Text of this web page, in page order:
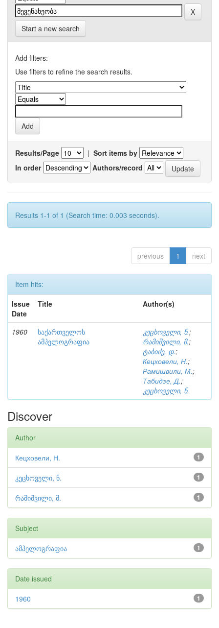
Start a new search
Add filters:
Use filters to refine the search results.
Results/Page | Sort items by
In order
Authors/record
Results 1-1 of 1 (Search time: 0.003 seconds).
previous 1 next
Item hits:
Issue
Date
Title Author(s)
1960
საქართველოს
ამპელოგრაფია
კეცხოველი, ნ.;
რამიშვილი, მ.;
ტაბიძე, დ.;
Кецховели, Н.;
Рамишвили, М.;
Табидзе, Д.;
კეცხოველი, ნ.
Discover
Author
1
Кецховели, Н.
1
კეცხოველი, ნ.
1
რამიშვილი, მ.
Subject
1
ამპელოგრაფია
Date issued
1
1960